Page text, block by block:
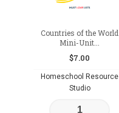
Countries of the World
Mini-Unit...
$7.00
Homeschool Resource
Studio